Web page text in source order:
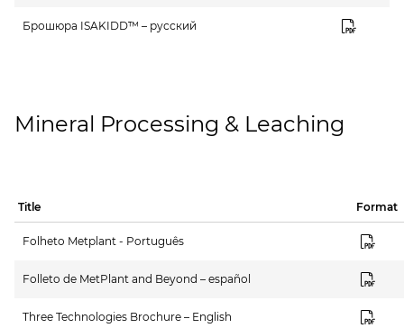
Брошюра ISAKIDD™ – русский
Mineral Processing & Leaching
Title Format
Folheto Metplant - Português
Folleto de MetPlant and Beyond – español
Three Technologies Brochure – English